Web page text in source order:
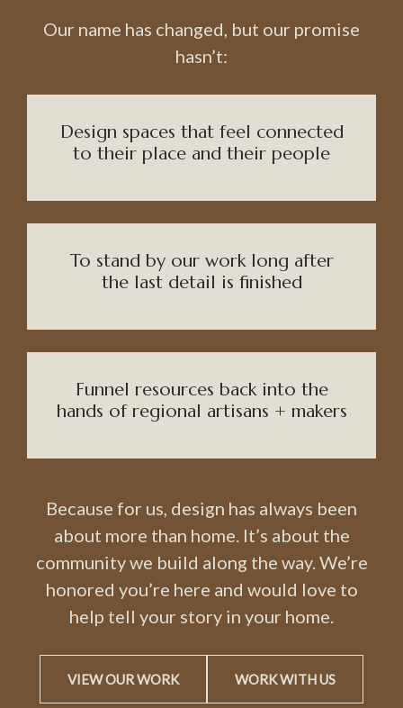
Our name has changed, but our promise
hasn’t:
Design spaces that feel connected
to their place and their people
To stand by our work long after
the last detail is finished
Funnel resources back into the
hands of regional artisans + makers
Because for us, design has always been
about more than home. It’s about the
community we build along the way. We’re
honored you’re here and would love to
help tell your story in your home.
VIEW OUR WORK WORK WITH US